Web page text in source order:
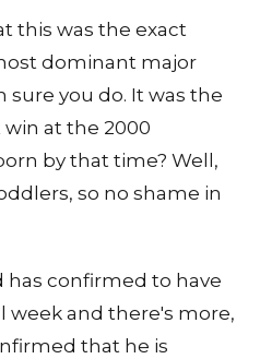
this was the exact
dominant major
sure you do. It was the
at the 2000
by that time? Well,
so no shame in
has confirmed to have
week and there's more,
that he is